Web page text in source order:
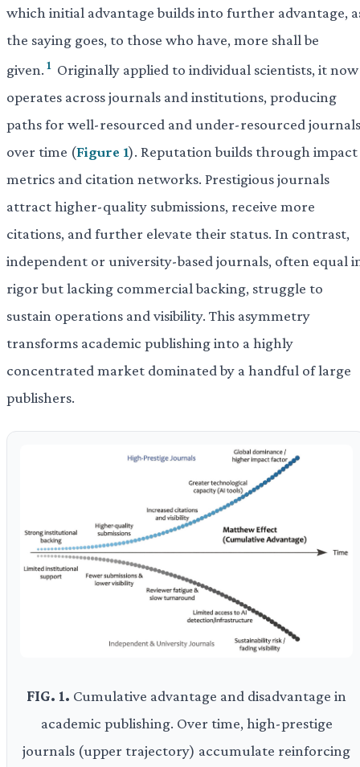
which initial advantage builds into further advantage,
the saying goes, to those who have, more shall be
given. 1 Originally applied to individual scientists, it now
operates across journals and institutions, producing
paths for well-resourced and under-resourced journals
over time (Figure 1). Reputation builds through impact
metrics and citation networks. Prestigious journals
attract higher-quality submissions, receive more
citations, and further elevate their status. In contrast,
independent or university-based journals, often equal
rigor but lacking commercial backing, struggle to
sustain operations and visibility. This asymmetry
transforms academic publishing into a highly
concentrated market dominated by a handful of large
publishers.
FIG. 1. Cumulative advantage and disadvantage in
academic publishing. Over time, high-prestige
journals (upper trajectory) accumulate reinforcing